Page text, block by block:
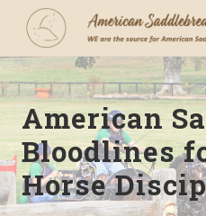
Menu
main
content
WE
are
the
source
for
American
Saddlebred
Sport
Horses
American
Bloodlines
Horse